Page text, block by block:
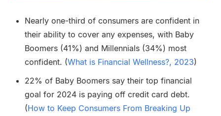
Nearly one-third of consumers are confident in
their ability to cover any expenses, with Baby
Boomers (41%) and Millennials (34%) most
confident. (What is Financial Wellness?, 2023)
22% of Baby Boomers say their top financial
goal for 2024 is paying off credit card debt.
(How to Keep Consumers From Breaking Up